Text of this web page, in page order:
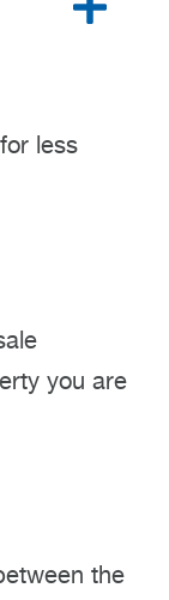
less
you are
the